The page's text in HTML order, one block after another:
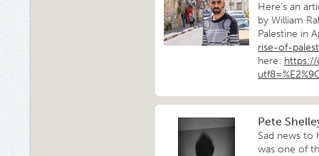
Here's an
by William
Palestine in
rise-of-
here:
Pete
Sad news to
was one of